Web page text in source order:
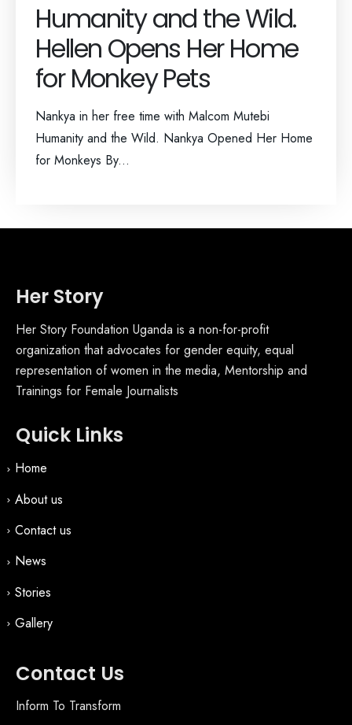
Humanity and the Wild.
Hellen Opens Her Home
for Monkey Pets
Nankya in her free time with Malcom Mutebi
Humanity and the Wild. Nankya Opened Her Home
for Monkeys By...
Her Story
Her Story Foundation Uganda is a non-for-profit
organization that advocates for gender equity, equal
representation of women in the media, Mentorship and
Trainings for Female Journalists
Quick Links
Home
About us
Contact us
News
Stories
Gallery
Contact Us
Inform To Transform